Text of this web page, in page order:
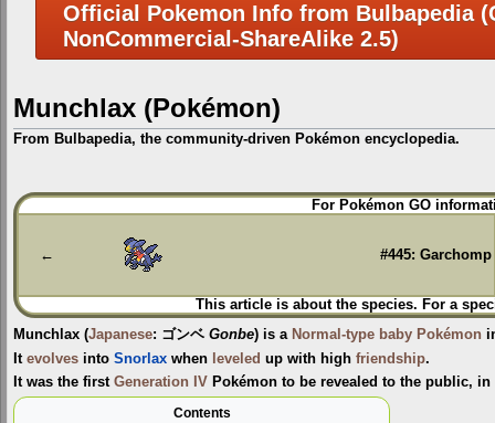
Official Pokemon Info from Bulbapedia
NonCommercial-ShareAlike 2.5)
Munchlax (Pokémon)
From Bulbapedia, the community-driven Pokémon encyclopedia.
Jump
to
Jump
to
For Pokémon GO
← #445: Garchomp
This article is about the species. For a
Munchlax (Japanese: ゴンベ Gonbe) is a Normal-type baby Pokémon
It evolves into Snorlax when leveled up with high friendship.
It was the first Generation IV Pokémon to be revealed to the public, in
Contents